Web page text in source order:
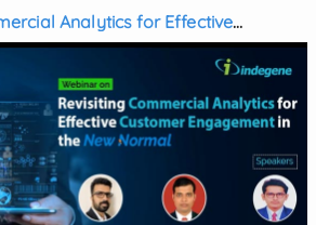
for meaningful business insights that are
and cost-effective compared to the legacy
engagement for business success.
of democratized access to data insights and
the evolution of analytics: data integration at
insights cycle and improved customer
for successfully utilizing AI/ML: richer
degree view and domain focus
life sciences enterprises and commercial
deploying AI/ML
VP Marketing, WhizAI
Sr. Director - Commercial Operations,
Analytics for Effective
in the New Normal